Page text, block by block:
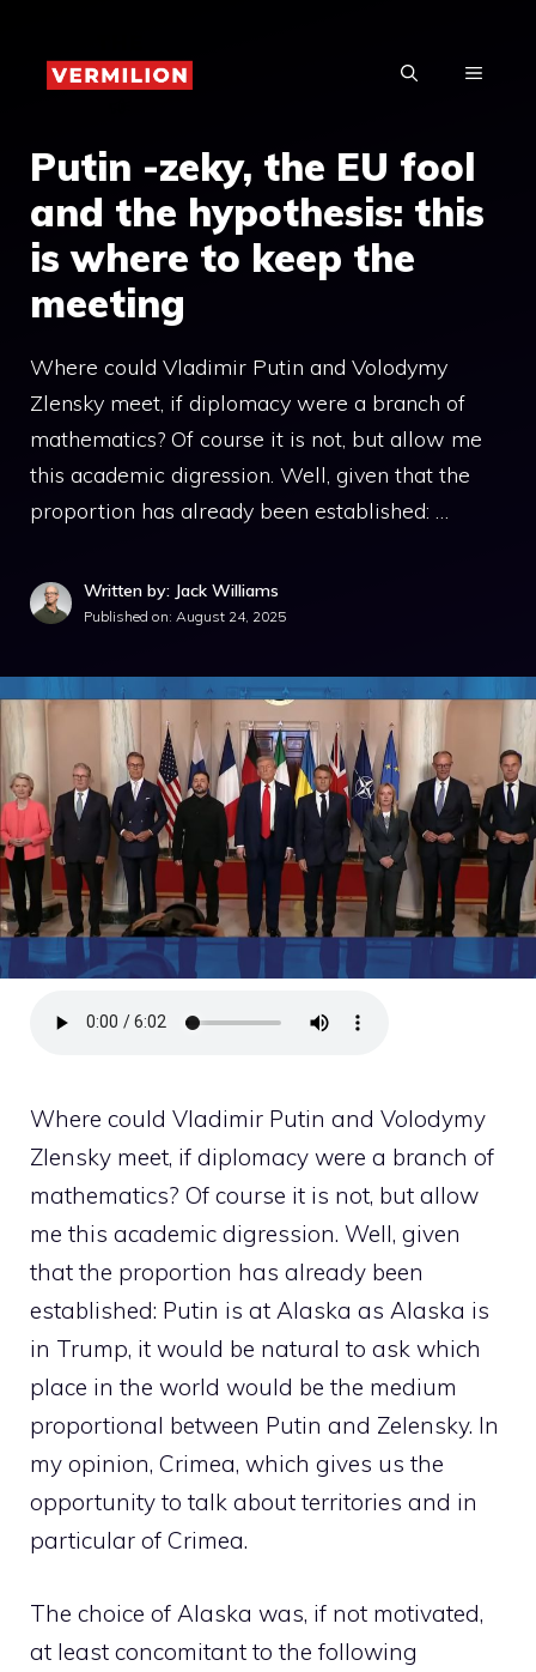
content
MENU
Putin -zeky, the EU fool
and the hypothesis: this
is where to keep the
meeting
Where could Vladimir Putin and Volodymy
Zlensky meet, if diplomacy were a branch of
mathematics? Of course it is not, but allow me
this academic digression. Well, given that the
proportion has already been established: …
Written by: Jack Williams
Published on: August 24, 2025
Where could Vladimir Putin and Volodymy
Zlensky meet, if diplomacy were a branch of
mathematics? Of course it is not, but allow
me this academic digression. Well, given
that the proportion has already been
established: Putin is at Alaska as Alaska is
in Trump, it would be natural to ask which
place in the world would be the medium
proportional between Putin and Zelensky. In
my opinion, Crimea, which gives us the
opportunity to talk about territories and in
particular of Crimea.
The choice of Alaska was, if not motivated,
at least concomitant to the following